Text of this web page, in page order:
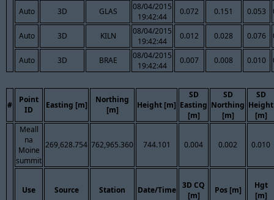
Auto 3D GLAS
08/04/2015
19:42:44
0.072 0.151 0.053
Auto 3D KILN
08/04/2015
19:42:44
0.012 0.028 0.076
Auto 3D BRAE
08/04/2015
19:42:44
0.007 0.008 0.010
#
Point
ID
Easting [m]
Northing
[m]
Height [m]
SD
Easting
[m]
SD
Northing
[m]
SD
Height
[m]
Meall
na
Moine
summit
269,628.754 762,965.360 744.101 0.004 0.002 0.010
Use Source Station Date/Time
3D CQ
[m]
Pos [m]
Hgt
[m]